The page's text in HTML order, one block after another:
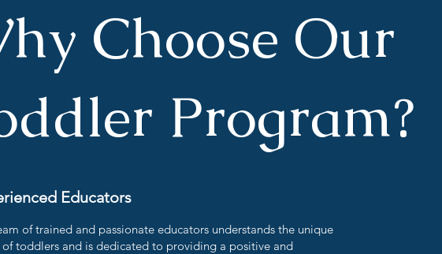
Choose Our
Program?
Educators
of trained and passionate educators understands the unique
of toddlers and is dedicated to providing a positive and